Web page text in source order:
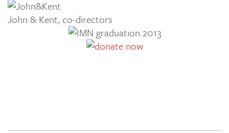
John & Kent, co-directors